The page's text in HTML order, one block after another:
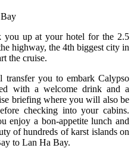
you up at your hotel for the 2.5
highway, the 4th biggest city in
the cruise.
transfer you to embark Calypso
with a welcome drink and a
briefing where you will also be
checking into your cabins.
enjoy a bon-appetite lunch and
of hundreds of karst islands on
to Lan Ha Bay.